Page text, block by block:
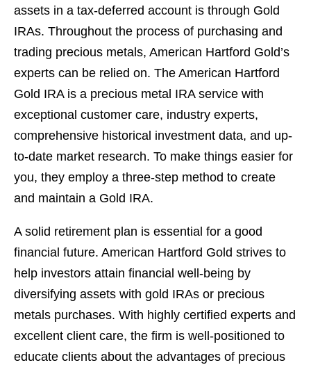
assets in a tax-deferred account is through Gold
IRAs. Throughout the process of purchasing and
trading precious metals, American Hartford Gold’s
experts can be relied on. The American Hartford
Gold IRA is a precious metal IRA service with
exceptional customer care, industry experts,
comprehensive historical investment data, and up-
to-date market research. To make things easier for
you, they employ a three-step method to create
and maintain a Gold IRA.
A solid retirement plan is essential for a good
financial future. American Hartford Gold strives to
help investors attain financial well-being by
diversifying assets with gold IRAs or precious
metals purchases. With highly certified experts and
excellent client care, the firm is well-positioned to
educate clients about the advantages of precious